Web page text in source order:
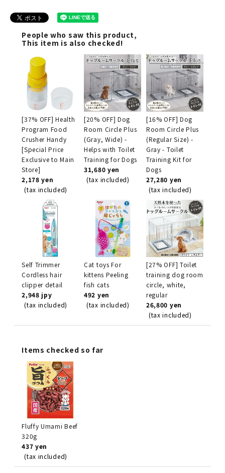
People who saw this product,
This item is also checked!
[37% OFF] Health
Program Food
Crusher Handy
[Special Price
Exclusive to Main
Store]
2,178 yen
(tax included)
[20% OFF] Dog
Room Circle Plus
(Gray, Wide) -
Helps with Toilet
Training for Dogs
31,680 yen
(tax included)
[16% OFF] Dog
Room Circle Plus
(Regular Size) -
Gray - Toilet
Training Kit for
Dogs
27,280 yen
(tax included)
Self Trimmer
Cordless hair
clipper detail
2,948 jpy
(tax included)
Cat toys For
kittens Peeling
fish cats
492 yen
(tax included)
[27% OFF] Toilet
training dog room
circle, white,
regular
26,800 yen
(tax included)
Items checked so far
Fluffy Umami Beef
320g
437 yen
(tax included)